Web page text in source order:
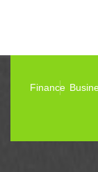
Finance